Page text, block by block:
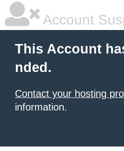
Account
This Account
nded.
Contact your hosting
information.